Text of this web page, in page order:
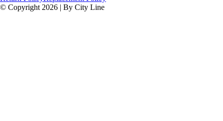
© Copyright 2026 | By City Line